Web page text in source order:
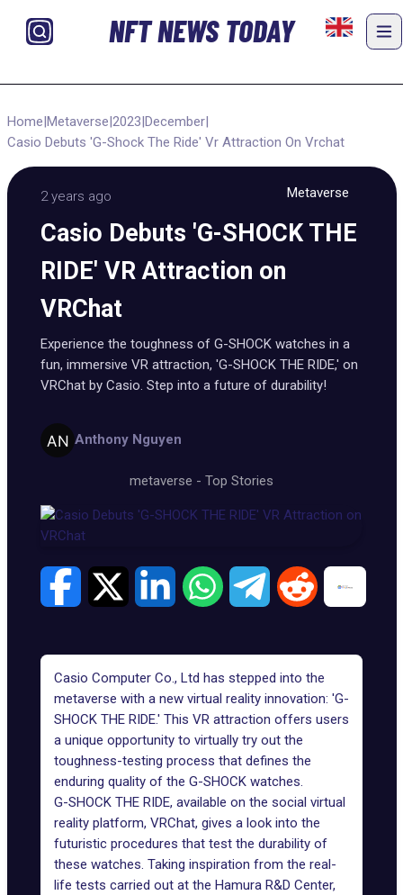
NFT NEWS TODAY
Home|Metaverse|2023|December|
Casio Debuts 'G-Shock The Ride' Vr Attraction On Vrchat
2 years ago Metaverse
Casio Debuts 'G-SHOCK THE
RIDE' VR Attraction on
VRChat
Experience the toughness of G-SHOCK watches in a
fun, immersive VR attraction, 'G-SHOCK THE RIDE,' on
VRChat by Casio. Step into a future of durability!
Anthony Nguyen
metaverse - Top Stories
Casio Computer Co., Ltd has stepped into the
metaverse with a new virtual reality innovation: 'G-
SHOCK THE RIDE.' This VR attraction offers users
a unique opportunity to virtually try out the
toughness-testing process that defines the
enduring quality of the G-SHOCK watches.
G-SHOCK THE RIDE, available on the social virtual
reality platform, VRChat, gives a look into the
futuristic procedures that test the durability of
these watches. Taking inspiration from the real-
life tests carried out at the Hamura R&D Center,